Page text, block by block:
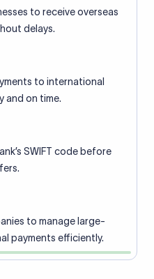
to receive overseas
delays.
to international
and on time.
SWIFT code before
to manage large-
payments efficiently.